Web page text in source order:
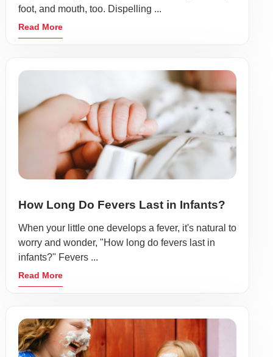
foot, and mouth, too. Dispelling ...
Read More
How Long Do Fevers Last in Infants?
When your little one develops a fever, it's natural to
worry and wonder, "How long do fevers last in
infants?" Fevers ...
Read More